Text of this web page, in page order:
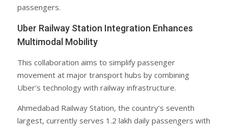
passengers.
Uber Railway Station Integration Enhances
Multimodal Mobility
This collaboration aims to simplify passenger
movement at major transport hubs by combining
Uber’s technology with railway infrastructure.
Ahmedabad Railway Station, the country’s seventh
largest, currently serves 1.2 lakh daily passengers with